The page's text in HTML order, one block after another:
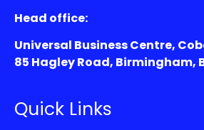
Head office:
Universal Business Centre,
85 Hagley Road, Birmingham,
Quick Links